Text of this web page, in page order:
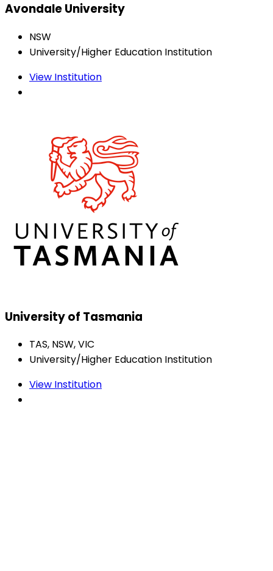
Avondale University
NSW
University/Higher Education Institution
View Institution
University of Tasmania
TAS, NSW, VIC
University/Higher Education Institution
View Institution